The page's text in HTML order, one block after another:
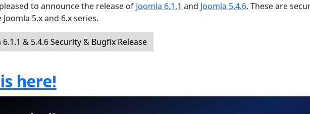
to announce the release of Joomla 6.1.1 and Joomla 5.4.6. These are
5.x and 6.x series.
& 5.4.6 Security & Bugfix Release
here!